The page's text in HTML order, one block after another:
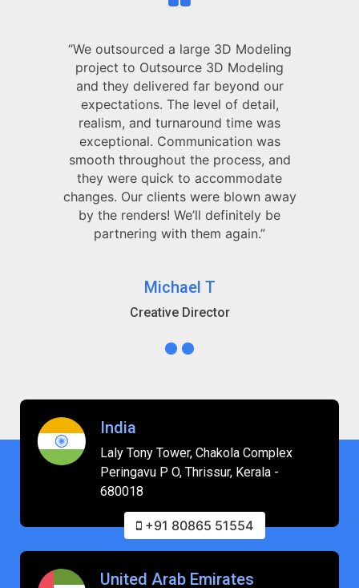
“We outsourced a large 3D Modeling
project to Outsource 3D Modeling
and they delivered far beyond our
expectations. The level of detail,
realism, and turnaround time was
exceptional. Communication was
smooth throughout the process, and
they were quick to accommodate
changes. Our clients were blown away
by the renders! We’ll definitely be
partnering with them again.”
Michael T
Creative Director
India
Laly Tony Tower, Chakola Complex
Peringavu P O, Thrissur, Kerala -
680018
+91 80865 51554
United Arab Emirates